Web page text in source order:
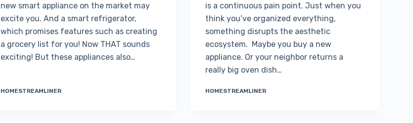
new smart appliance on the market may
excite you. And a smart refrigerator,
which promises features such as creating
a grocery list for you! Now THAT sounds
exciting! But these appliances also…
HOMESTREAMLINER
is a continuous pain point. Just when you
think you’ve organized everything,
something disrupts the aesthetic
ecosystem. Maybe you buy a new
appliance. Or your neighbor returns a
really big oven dish…
HOMESTREAMLINER